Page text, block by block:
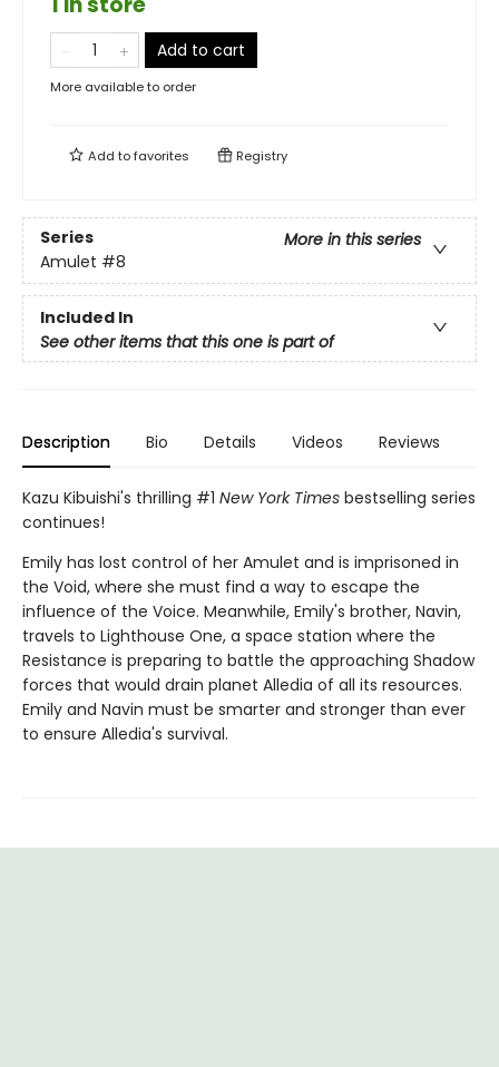
Add to cart
More available to order
Add tofavorites Registry
Series
More in this series
Amulet #8
Included In
See other items that this one is part of
Description Bio Details Videos Reviews
Kazu Kibuishi's thrilling #1 New York Times bestselling series
continues!
Emily has lost control of her Amulet and is imprisoned in
the Void, where she must find a way to escape the
influence of the Voice. Meanwhile, Emily's brother, Navin,
travels to Lighthouse One, a space station where the
Resistance is preparing to battle the approaching Shadow
forces that would drain planet Alledia of all its resources.
Emily and Navin must be smarter and stronger than ever
to ensure Alledia's survival.